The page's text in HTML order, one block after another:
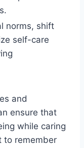
norms, shift
self-care
and
ensure that
while caring
to remember